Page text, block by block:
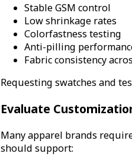
Stable GSM control
Low shrinkage rates
Colorfastness testing
Anti-pilling
Fabric consistency
Requesting swatches and
Evaluate
Many apparel brands
should support: